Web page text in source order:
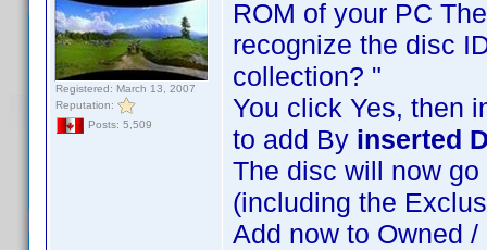
Registered: March 13, 2007
Reputation:
Posts: 5,509
ROM of your PC
recognize the disc
collection? "
You click Yes, then
to add By inserted
The disc will now
(including the
Add now to Owned